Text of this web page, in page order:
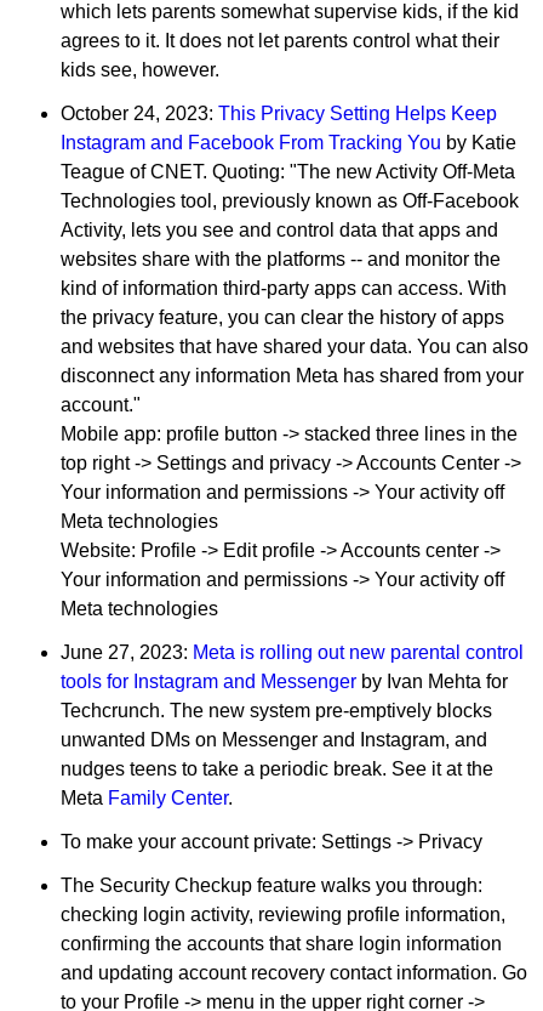
which lets parents somewhat supervise kids, if the kid
agrees to it. It does not let parents control what their
kids see, however.
October 24, 2023: This Privacy Setting Helps Keep
Instagram and Facebook From Tracking You by Katie
Teague of CNET. Quoting: "The new Activity Off-Meta
Technologies tool, previously known as Off-Facebook
Activity, lets you see and control data that apps and
websites share with the platforms -- and monitor the
kind of information third-party apps can access. With
the privacy feature, you can clear the history of apps
and websites that have shared your data. You can also
disconnect any information Meta has shared from your
account."
Mobile app: profile button -> stacked three lines in the
top right -> Settings and privacy -> Accounts Center ->
Your information and permissions -> Your activity off
Meta technologies
Website: Profile -> Edit profile -> Accounts center ->
Your information and permissions -> Your activity off
Meta technologies
June 27, 2023: Meta is rolling out new parental control
tools for Instagram and Messenger by Ivan Mehta for
Techcrunch. The new system pre-emptively blocks
unwanted DMs on Messenger and Instagram, and
nudges teens to take a periodic break. See it at the
Meta Family Center.
To make your account private: Settings -> Privacy
The Security Checkup feature walks you through:
checking login activity, reviewing profile information,
confirming the accounts that share login information
and updating account recovery contact information. Go
to your Profile -> menu in the upper right corner ->